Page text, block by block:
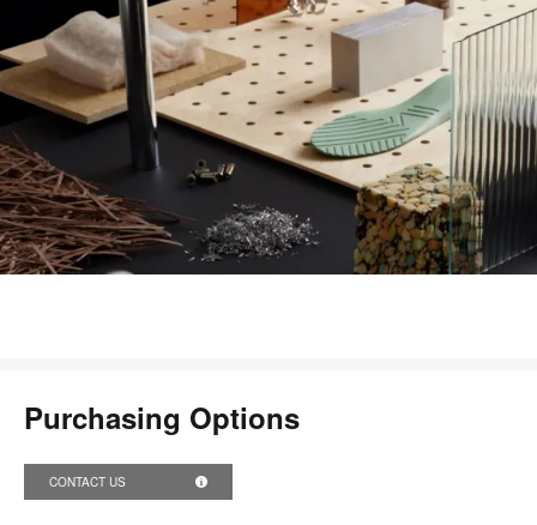
Purchasing Options
CONTACT US